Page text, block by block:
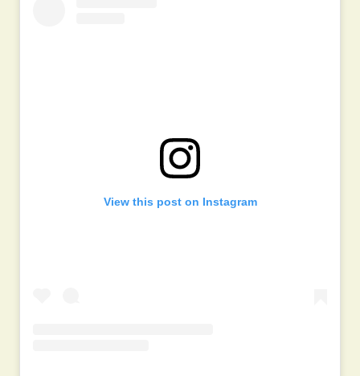
View this post on Instagram